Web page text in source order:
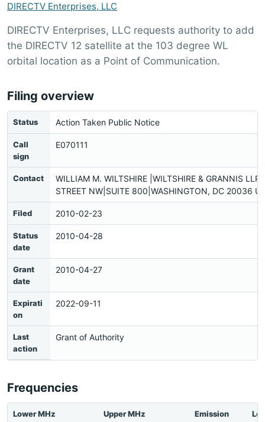
DIRECTV Enterprises, LLC
DIRECTV Enterprises, LLC requests authority to add
the DIRECTV 12 satellite at the 103 degree WL
orbital location as a Point of Communication.
Filing overview
Status Action Taken Public Notice
Call
sign
E070111
Contact
WILLIAM M. WILTSHIRE |WILTSHIRE & GRANNIS
STREET NW|SUITE 800|WASHINGTON, DC 20036
Filed 2010-02-23
Status
date
2010-04-28
Grant
date
2010-04-27
Expirati
on
2022-09-11
Last
action
Grant of Authority
Frequencies
Lower MHz Upper MHz Emission